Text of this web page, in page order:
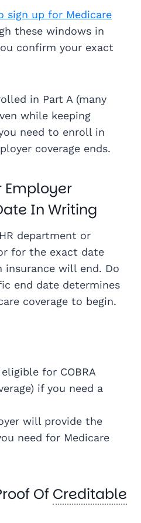
sign up for Medicare
these windows in
confirm your exact
in Part A (many
while keeping
need to enroll in
coverage ends.
Employer
In Writing
department or
for the exact date
insurance will end. Do
end date determines
coverage to begin.
for COBRA
if you need a
will provide the
need for Medicare
Of Creditable